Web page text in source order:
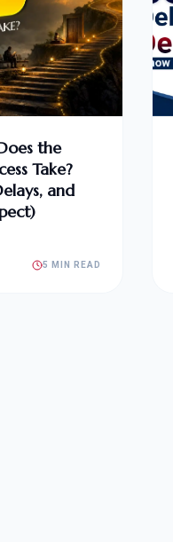
the
Take?
and
5 MIN READ